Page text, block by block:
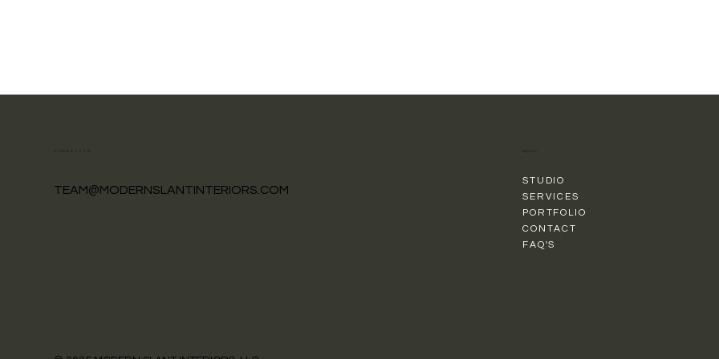
TEAM@MODERNSLANTINTERIORS.COM
STUDIO
SERVICES
PORTFOLIO
CONTACT
FAQ'S